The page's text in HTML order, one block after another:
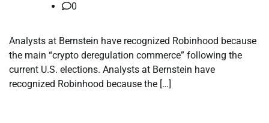
0
Analysts at Bernstein have recognized Robinhood because
the main “crypto deregulation commerce” following the
current U.S. elections. Analysts at Bernstein have
recognized Robinhood because the […]